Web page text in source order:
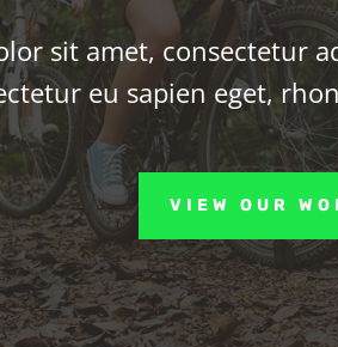
sit amet, consectetur
eu sapien eget,
VIEW OUR